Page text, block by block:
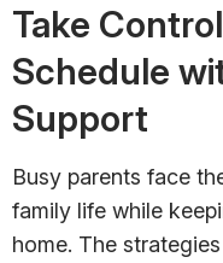
Take
Schedule
Support
Busy parents face
family life while
home. The